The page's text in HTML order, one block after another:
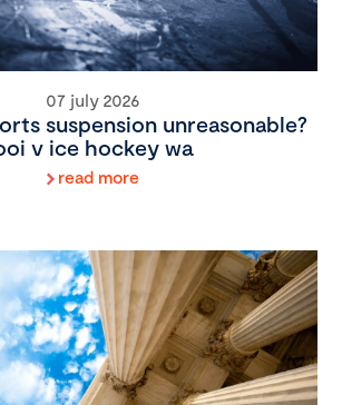
07 july 2026
suspension unreasonable?
v ice hockey wa
read more